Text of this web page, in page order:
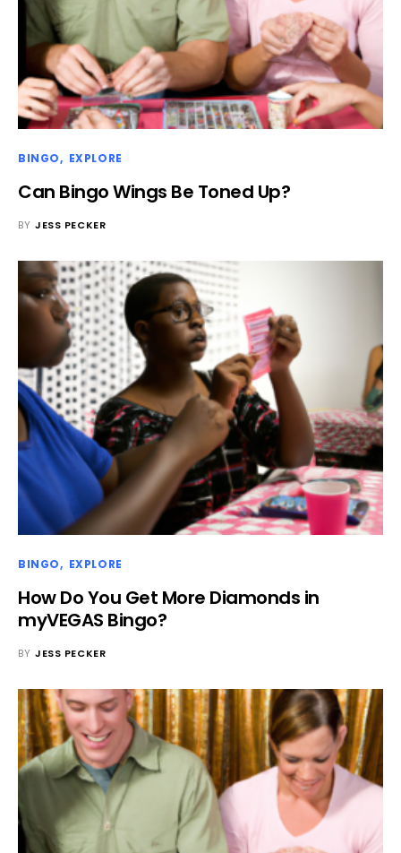
BINGO EXPLORE
Can Bingo Wings Be Toned Up?
BY JESS PECKER
BINGO EXPLORE
How Do You Get More Diamonds in
myVEGAS Bingo?
BY JESS PECKER